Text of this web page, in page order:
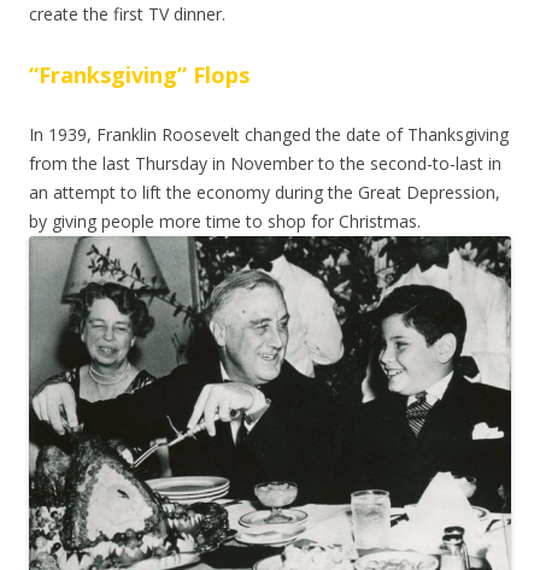
create the first TV dinner.
“Franksgiving” Flops
In 1939, Franklin Roosevelt changed the date of Thanksgiving
from the last Thursday in November to the second-to-last in
an attempt to lift the economy during the Great Depression,
by giving people more time to shop for Christmas.